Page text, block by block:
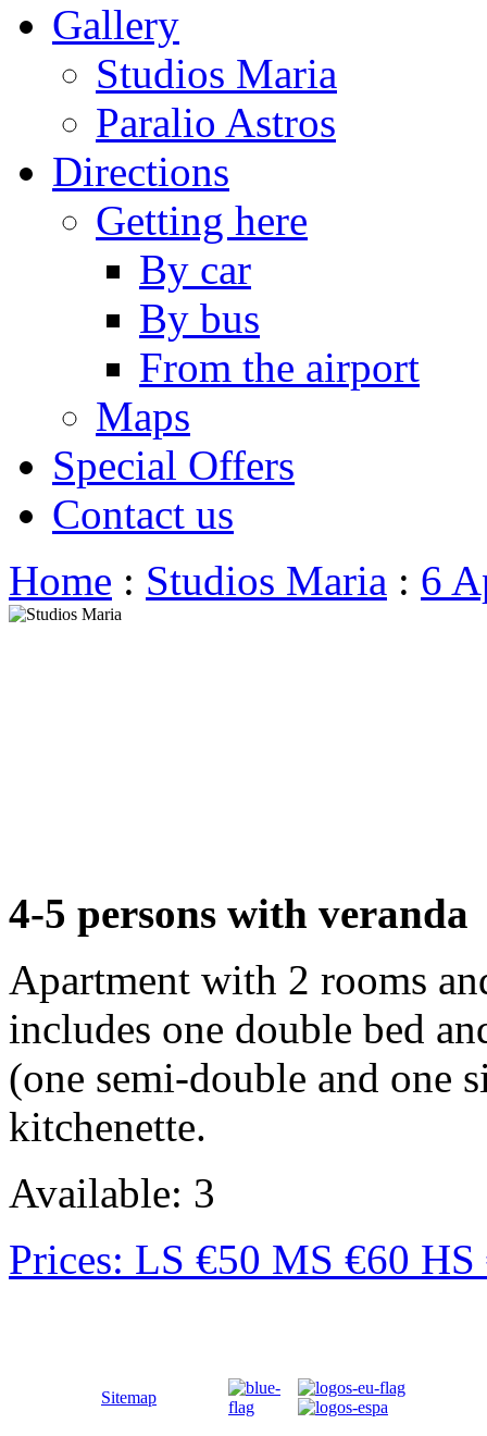
Gallery
Studios Maria
Paralio Astros
Directions
Getting here
By car
By bus
From the airport
Maps
Special Offers
Contact us
Home : Studios Maria : 6
4-5 persons with veranda
Apartment with 2 rooms
includes one double bed
(one semi-double and one
kitchenette.
Available: 3
Prices: LS €50 MS €60 HS
Sitemap